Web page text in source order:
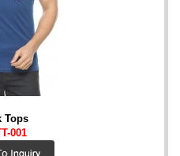
Tops
001